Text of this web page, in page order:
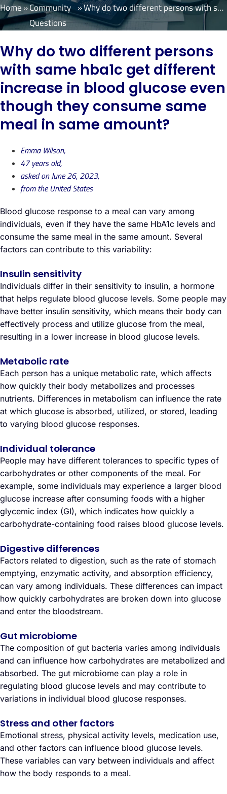
Home»Community
Questions
» Why do two different persons with same hba1c get different increase in blood glucose even though they consume same meal in same amount?
Why do two different persons
with same hba1c get different
increase in blood glucose even
though they consume same
meal in same amount?
Emma Wilson,
47 years old,
asked on June 26, 2023,
from the United States
Blood glucose response to a meal can vary among
individuals, even if they have the same HbA1c levels and
consume the same meal in the same amount. Several
factors can contribute to this variability:
Insulin sensitivity
Individuals differ in their sensitivity to insulin, a hormone
that helps regulate blood glucose levels. Some people may
have better insulin sensitivity, which means their body can
effectively process and utilize glucose from the meal,
resulting in a lower increase in blood glucose levels.
Metabolic rate
Each person has a unique metabolic rate, which affects
how quickly their body metabolizes and processes
nutrients. Differences in metabolism can influence the rate
at which glucose is absorbed, utilized, or stored, leading
to varying blood glucose responses.
Individual tolerance
People may have different tolerances to specific types of
carbohydrates or other components of the meal. For
example, some individuals may experience a larger blood
glucose increase after consuming foods with a higher
glycemic index (GI), which indicates how quickly a
carbohydrate-containing food raises blood glucose levels.
Digestive differences
Factors related to digestion, such as the rate of stomach
emptying, enzymatic activity, and absorption efficiency,
can vary among individuals. These differences can impact
how quickly carbohydrates are broken down into glucose
and enter the bloodstream.
Gut microbiome
The composition of gut bacteria varies among individuals
and can influence how carbohydrates are metabolized and
absorbed. The gut microbiome can play a role in
regulating blood glucose levels and may contribute to
variations in individual blood glucose responses.
Stress and other factors
Emotional stress, physical activity levels, medication use,
and other factors can influence blood glucose levels.
These variables can vary between individuals and affect
how the body responds to a meal.